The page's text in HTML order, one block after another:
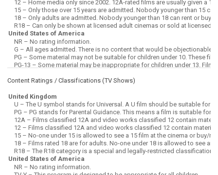
Content Ratings / Classifications (TV Shows)